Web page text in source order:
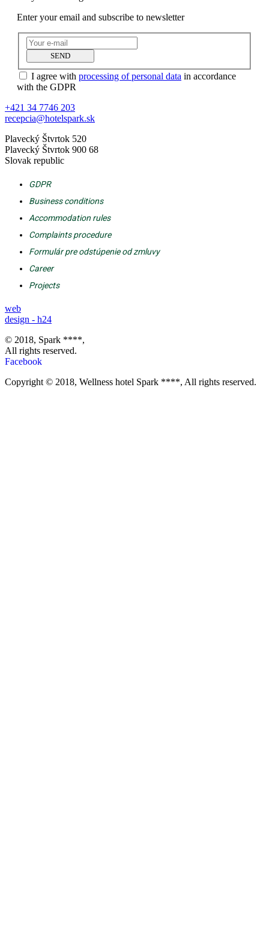
Enter your email and subscribe to newsletter
SEND
I agree with processing of personal data in accordance
with the GDPR
+421 34 7746 203
recepcia@hotelspark.sk
Plavecký Štvrtok 520
Plavecký Štvrtok 900 68
Slovak republic
GDPR
Business conditions
Accommodation rules
Complaints procedure
Formulár pre odstúpenie od zmluvy
Career
Projects
web
design - h24
© 2018, Spark ****,
All rights reserved.
Facebook
Copyright © 2018, Wellness hotel Spark ****, All rights reserved.